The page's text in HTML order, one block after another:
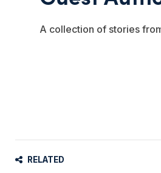
A collection of stories
RELATED